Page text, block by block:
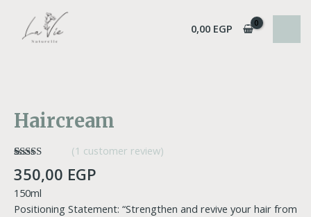
content
0,00 EGP
Haircream
out of 5
based on
customer
rating
(1 customer review)
350,00 EGP
150ml
Positioning Statement: “Strengthen and revive your hair from